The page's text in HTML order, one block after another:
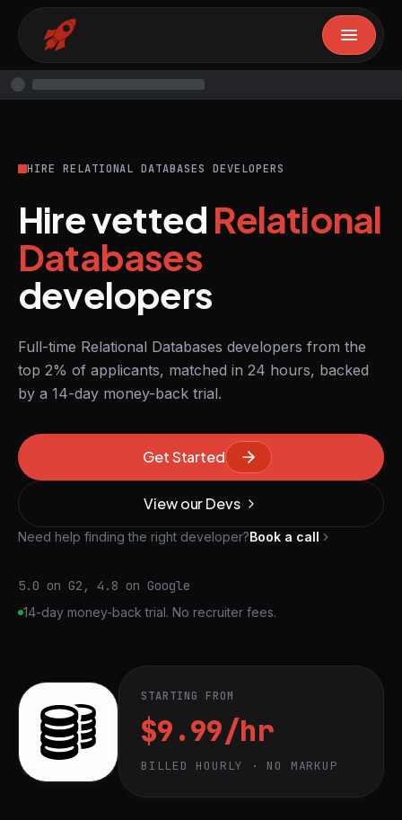
HIRE RELATIONAL DATABASES DEVELOPERS
Hire vettedRelational
Databases
developers
Full-time Relational Databases developers from the
top 2% of applicants, matched in 24 hours, backed
by a 14-day money-back trial.
Get Started
View our Devs
Need help finding the right developer?Book a call
5.0 on G2, 4.8 on Google
14-day money-back trial. No recruiter fees.
STARTING FROM
$9.99/hr
BILLED HOURLY · NO MARKUP